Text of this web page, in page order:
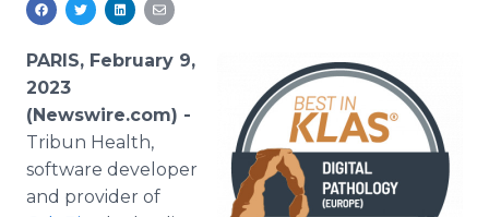
Media Room
PARIS, February 9,
2023
(Newswire.com) -
Tribun Health,
software developer
and provider of